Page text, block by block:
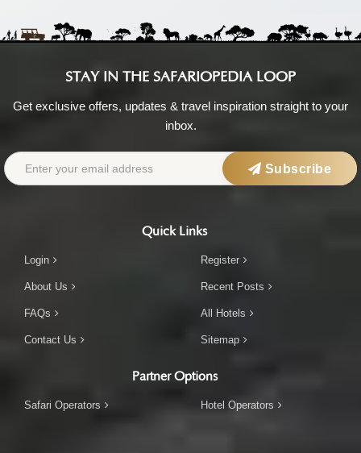
STAY IN THE SAFARIOPEDIA LOOP
Get exclusive offers, updates & travel inspiration straight to your
inbox.
Subscribe
Quick Links
Login
About Us
FAQs
Contact Us
Register
Recent Posts
All Hotels
Sitemap
Partner Options
Safari Operators Hotel Operators